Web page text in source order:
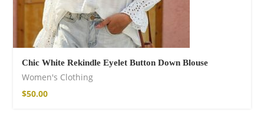
Chic White Rekindle Eyelet Button Down Blouse
Women's Clothing
$50.00